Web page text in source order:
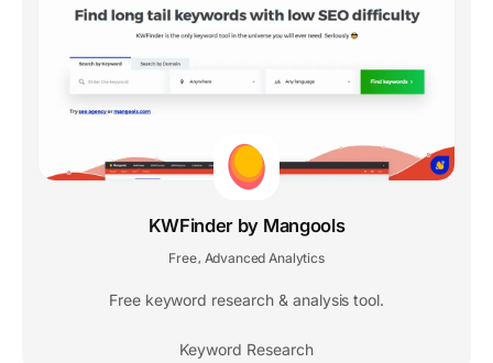
KWFinder by Mangools
Free Advanced Analytics
Free keyword research & analysis tool.
Keyword Research